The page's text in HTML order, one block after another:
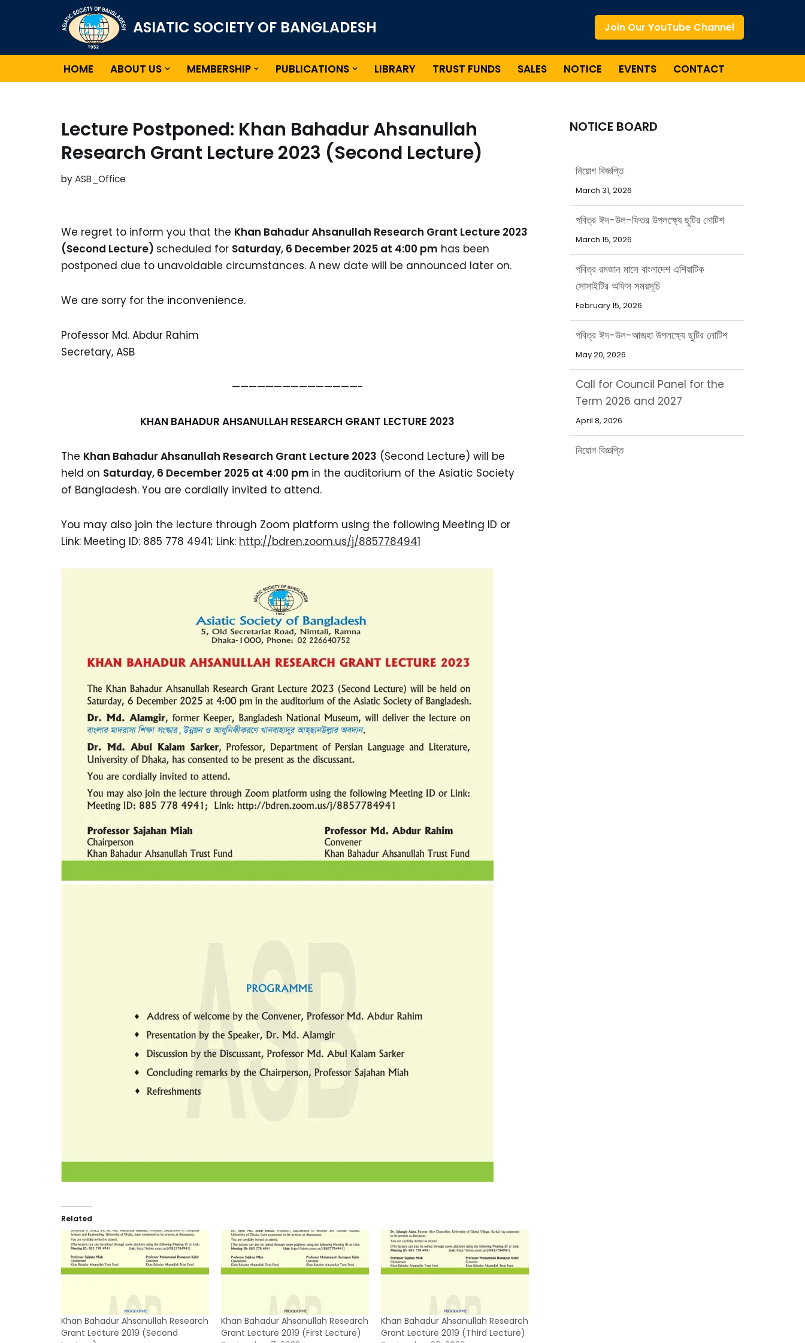
ASIATIC SOCIETY OF BANGLADESH Join Our YouTube Channel
HOME ABOUT US MEMBERSHIP PUBLICATIONS LIBRARY TRUST FUNDS SALES NOTICE EVENTS CONTACT
Lecture Postponed: Khan Bahadur Ahsanullah
Research Grant Lecture 2023 (Second Lecture)
byASB_Office
We regret to inform you that the Khan Bahadur Ahsanullah Research Grant Lecture 2023
(Second Lecture) scheduled for Saturday, 6 December 2025 at 4:00 pm has been
postponed due to unavoidable circumstances. A new date will be announced later on.
We are sorry for the inconvenience.
Professor Md. Abdur Rahim
Secretary, ASB
———————————————-
KHAN BAHADUR AHSANULLAH RESEARCH GRANT LECTURE 2023
The Khan Bahadur Ahsanullah Research Grant Lecture 2023 (Second Lecture) will be
held on Saturday, 6 December 2025 at 4:00 pm in the auditorium of the Asiatic Society
of Bangladesh. You are cordially invited to attend.
You may also join the lecture through Zoom platform using the following Meeting ID or
Link: Meeting ID: 885 778 4941; Link: http://bdren.zoom.us/j/8857784941
Related
Khan Bahadur Ahsanullah Research
Grant Lecture 2019 (Second
Khan Bahadur Ahsanullah Research
Grant Lecture 2019 (First Lecture)
Khan Bahadur Ahsanullah Research
Grant Lecture 2019 (Third Lecture)
NOTICE BOARD
পবিত্র ঈদ-উল-ফিতর উপলক্ষ্যে ছুটির নোটিশ
March 15, 2026
পবিত্র রমজান মাসে বাংলাদেশ এশিয়াটিক
সোসাইটির অফিস সময়সূচি
February 15, 2026
পবিত্র ঈদ-উল-আজহা উপলক্ষ্যে ছুটির নোটিশ
May 20, 2026
Call for Council Panel for the
Term 2026 and 2027
April 8, 2026
নিয়োগ বিজ্ঞপ্তি
March 31, 2026